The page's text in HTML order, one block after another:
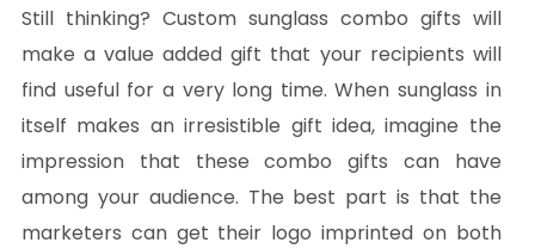
Still thinking? Custom sunglass combo gifts will
make a value added gift that your recipients will
find useful for a very long time. When sunglass in
itself makes an irresistible gift idea, imagine the
impression that these combo gifts can have
among your audience. The best part is that the
marketers can get their logo imprinted on both